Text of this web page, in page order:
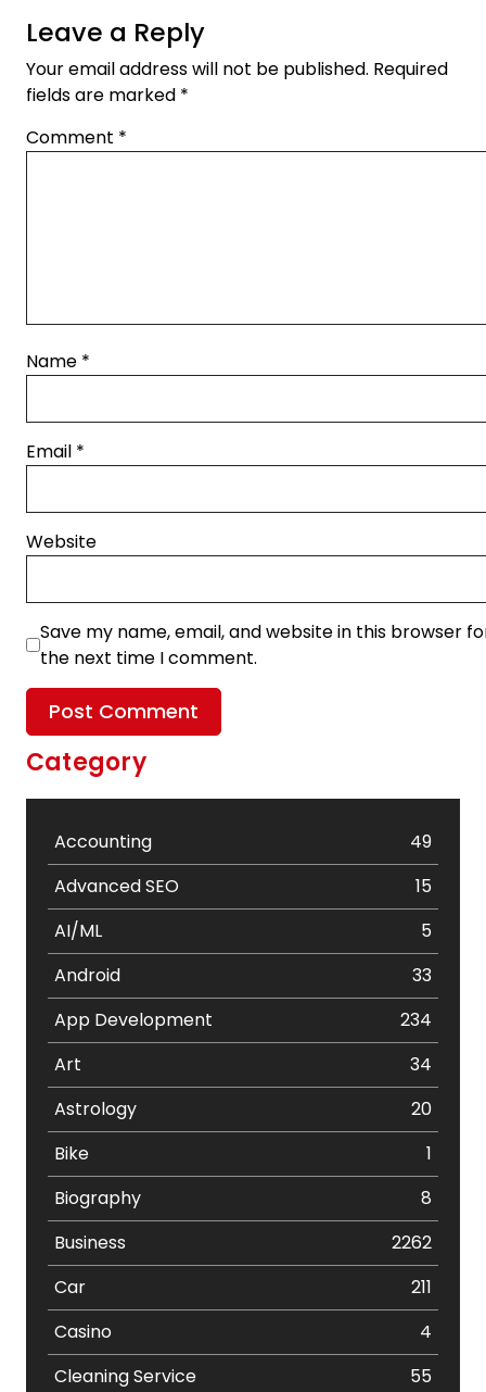
Leave a Reply
Your email address will not be published. Required
fields are marked *
Comment *
Name *
Email *
Website
Save my name, email, and website in this browser
the next time I comment.
Category
Accounting
49
Advanced SEO
15
AI/ML
5
Android
33
App Development
234
Art
34
Astrology
20
Bike
1
Biography
8
Business
2262
Car
211
Casino
4
Cleaning Service
55